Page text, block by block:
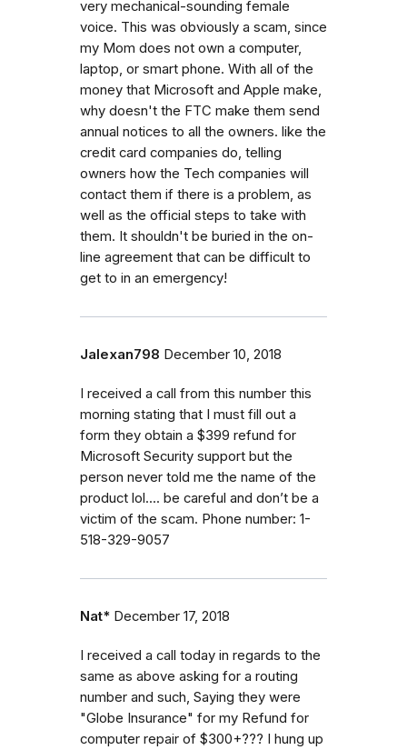
very mechanical-sounding female
voice. This was obviously a scam, since
my Mom does not own a computer,
laptop, or smart phone. With all of the
money that Microsoft and Apple make,
why doesn't the FTC make them send
annual notices to all the owners. like the
credit card companies do, telling
owners how the Tech companies will
contact them if there is a problem, as
well as the official steps to take with
them. It shouldn't be buried in the on-
line agreement that can be difficult to
get to in an emergency!
Jalexan798 December 10, 2018
I received a call from this number this
morning stating that I must fill out a
form they obtain a $399 refund for
Microsoft Security support but the
person never told me the name of the
product lol.... be careful and don’t be a
victim of the scam. Phone number: 1-
518-329-9057
Nat* December 17, 2018
I received a call today in regards to the
same as above asking for a routing
number and such, Saying they were
"Globe Insurance" for my Refund for
computer repair of $300+??? I hung up